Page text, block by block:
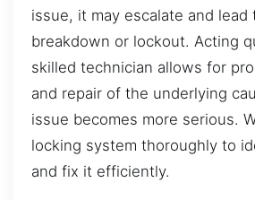
issue, it may escalate and
breakdown or lockout. Acting
skilled technician allows for
and repair of the underlying
issue becomes more serious.
locking system thoroughly to
and fix it efficiently.